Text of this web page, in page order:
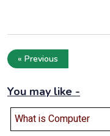
« Previous
You may like -
What is Computer